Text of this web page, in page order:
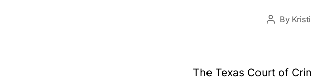
Post
By
The Texas Court of